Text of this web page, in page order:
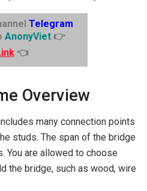
Telegram
AnonyViet👉
👈
Overview
many connection points
studs. The span of the bridge
You are allowed to choose
the bridge, such as wood, wire